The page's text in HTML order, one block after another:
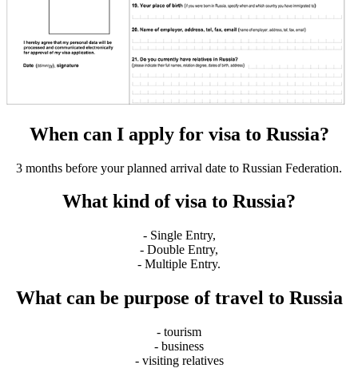
When can I apply for visa to Russia?
3 months before your planned arrival date to Russian Federation.
What kind of visa to Russia?
- Single Entry,
- Double Entry,
- Multiple Entry.
What can be purpose of travel to Russia
- tourism
- business
- visiting relatives